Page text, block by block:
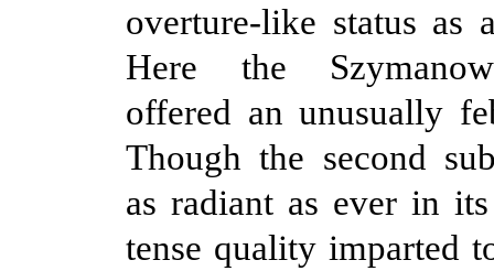
overture-like status as
Here the
offered an unusually
Though the second
as radiant as ever in
tense quality imparted